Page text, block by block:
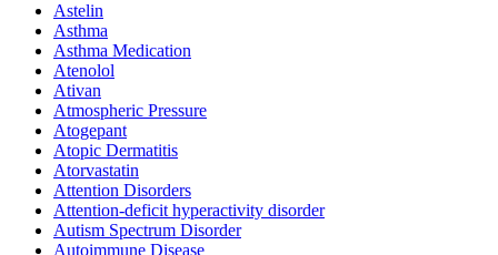
Astelin
Asthma
Asthma Medication
Atenolol
Ativan
Atmospheric Pressure
Atogepant
Atopic Dermatitis
Atorvastatin
Attention Disorders
Attention-deficit hyperactivity disorder
Autism Spectrum Disorder
Autoimmune Disease